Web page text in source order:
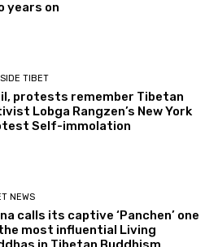
years on
TIBET
protests remember Tibetan
Lobga Rangzen’s New York
Self-immolation
NEWS
calls its captive ‘Panchen’ one
most influential Living